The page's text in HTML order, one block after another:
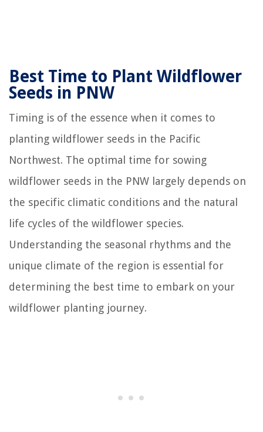
Best Time to Plant Wildflower
Seeds in PNW
Timing is of the essence when it comes to
planting wildflower seeds in the Pacific
Northwest. The optimal time for sowing
wildflower seeds in the PNW largely depends on
the specific climatic conditions and the natural
life cycles of the wildflower species.
Understanding the seasonal rhythms and the
unique climate of the region is essential for
determining the best time to embark on your
wildflower planting journey.